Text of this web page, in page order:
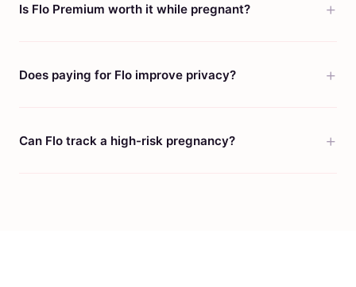
Is Flo Premium worth it while pregnant?
Does paying for Flo improve privacy?
Can Flo track a high-risk pregnancy?